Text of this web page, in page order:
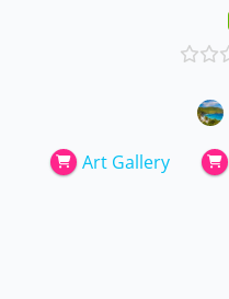
Art Gallery